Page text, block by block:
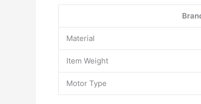
Material
Item Weight
Motor Type